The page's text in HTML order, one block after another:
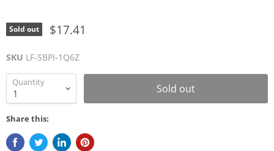
Sold out $17.41
SKU LF-SBPI-1Q6Z
Quantity Sold out
Share this: